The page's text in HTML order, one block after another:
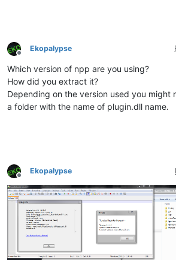
Offline
Ekopalypse
Which version of npp are you using?
How did you extract it?
Depending on the version used you might
a folder with the name of plugin.dll name.
Offline
Ekopalypse